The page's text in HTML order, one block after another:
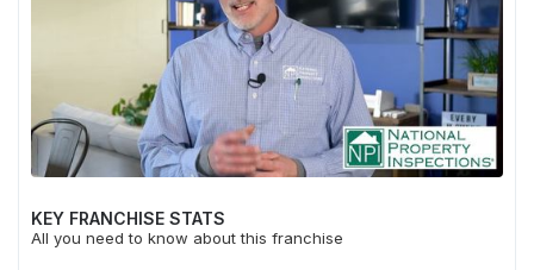
KEY FRANCHISE STATS
All you need to know about this franchise